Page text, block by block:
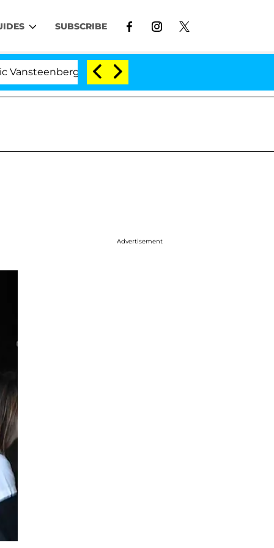
SUBSCRIBE
Split 1 Year After Meeting on the Reality Show
Advertisement